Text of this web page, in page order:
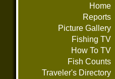
Home
Reports
Picture Gallery
Fishing TV
How To TV
Fish Counts
Traveler's Directory